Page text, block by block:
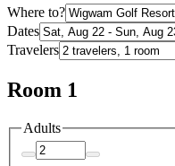
Where to?
Dates
Travelers
Room 1
Adults